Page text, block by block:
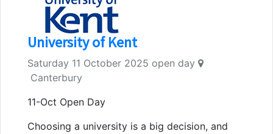
University of Kent
Saturday 11 October 2025 open day
Canterbury
11-Oct Open Day
Choosing a university is a big decision, and